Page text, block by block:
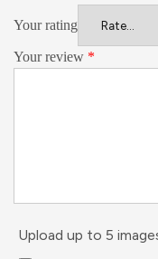
Your rating
Your review *
Upload up to 5